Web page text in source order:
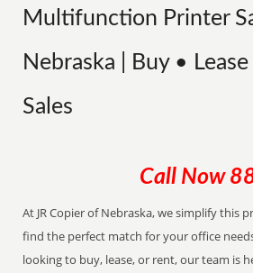
Multifunction Printer
Nebraska | Buy •
Sales
Call Now
At JR Copier of Nebraska, we simplify this
find the perfect match for your office
looking to buy, lease, or rent, our team is